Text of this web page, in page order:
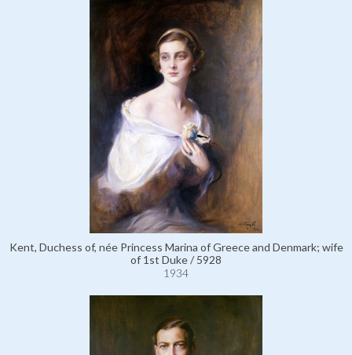
Kent, Duchess of, née Princess Marina of Greece and Denmark; wife
of 1st Duke / 5928
1934